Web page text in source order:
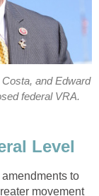
and Edward
federal VRA.
Level
to
movement